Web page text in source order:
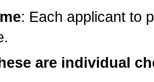
: Each applicant to
are individual